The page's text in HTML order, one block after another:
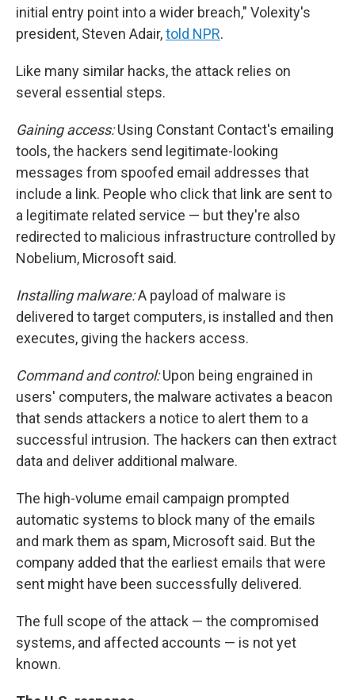
initial entry point into a wider breach," Volexity's
president, Steven Adair,told NPR.
Like many similar hacks, the attack relies on
several essential steps.
Gaining access:Using Constant Contact's emailing
tools, the hackers send legitimate-looking
messages from spoofed email addresses that
include a link. People who click that link are sent to
a legitimate related service — but they're also
redirected to malicious infrastructure controlled by
Nobelium, Microsoft said.
Installing malware:A payload of malware is
delivered to target computers, is installed and then
executes, giving the hackers access.
Command and control:Upon being engrained in
users' computers, the malware activates a beacon
that sends attackers a notice to alert them to a
successful intrusion. The hackers can then extract
data and deliver additional malware.
The high-volume email campaign prompted
automatic systems to block many of the emails
and mark them as spam, Microsoft said. But the
company added that the earliest emails that were
sent might have been successfully delivered.
The full scope of the attack — the compromised
systems, and affected accounts — is not yet
known.